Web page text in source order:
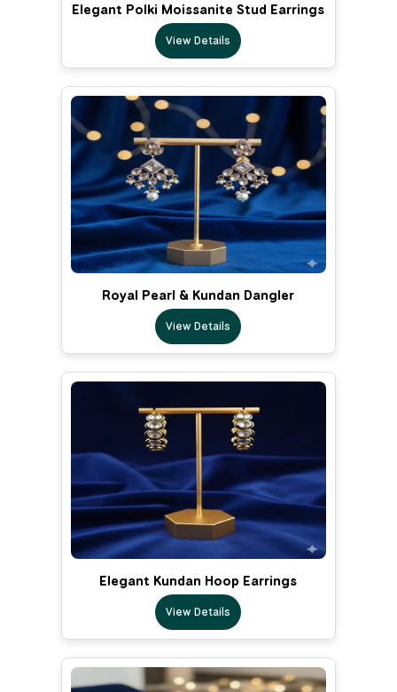
Elegant Polki Moissanite Stud Earrings
View Details
Royal Pearl & Kundan Dangler
View Details
Elegant Kundan Hoop Earrings
View Details